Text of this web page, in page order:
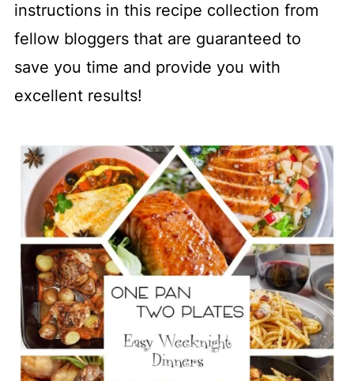
instructions in this recipe collection from
fellow bloggers that are guaranteed to
save you time and provide you with
excellent results!